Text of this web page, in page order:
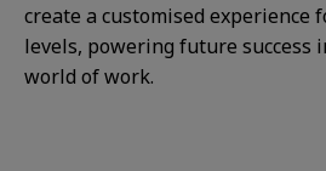
create a customised experience
levels, powering future success
world of work.